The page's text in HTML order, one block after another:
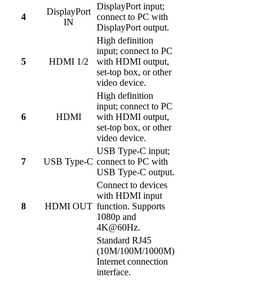
4
DisplayPort
IN
DisplayPort input;
connect to PC with
DisplayPort output.
5 HDMI 1/2
High definition
input; connect to PC
with HDMI output,
set-top box, or other
video device.
6 HDMI
High definition
input; connect to PC
with HDMI output,
set-top box, or other
video device.
7 USB Type-C
USB Type-C input;
connect to PC with
USB Type-C output.
8 HDMI OUT
Connect to devices
with HDMI input
function. Supports
1080p and
4K@60Hz.
Standard RJ45
(10M/100M/1000M)
Internet connection
interface.